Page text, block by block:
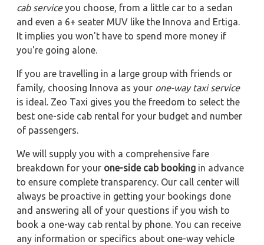
cab serviceyou choose, from a little car to a sedan
and even a 6+ seater MUV like the Innova and Ertiga.
It implies you won't have to spend more money if
you're going alone.
If you are travelling in a large group with friends or
family, choosing Innova as your one-way taxi service
is ideal. Zeo Taxi gives you the freedom to select the
best one-side cab rental for your budget and number
of passengers.
We will supply you with a comprehensive fare
breakdown for your one-side cab booking in advance
to ensure complete transparency. Our call center will
always be proactive in getting your bookings done
and answering all of your questions if you wish to
book a one-way cab rental by phone. You can receive
any information or specifics about one-way vehicle